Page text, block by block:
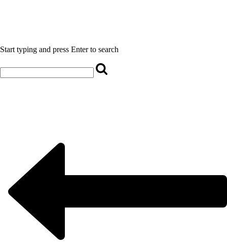
Start typing and press Enter to search